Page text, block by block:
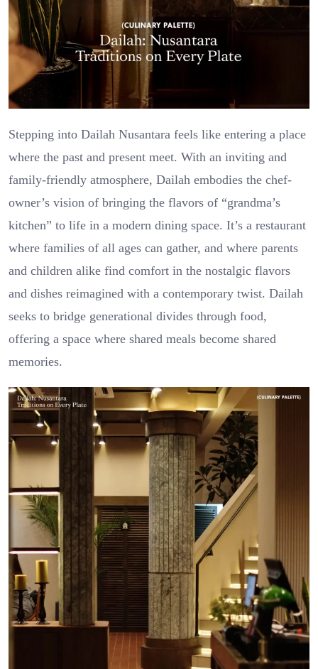
Stepping into Dailah Nusantara feels like entering a place
where the past and present meet. With an inviting and
family-friendly atmosphere, Dailah embodies the chef-
owner’s vision of bringing the flavors of “grandma’s
kitchen” to life in a modern dining space. It’s a restaurant
where families of all ages can gather, and where parents
and children alike find comfort in the nostalgic flavors
and dishes reimagined with a contemporary twist. Dailah
seeks to bridge generational divides through food,
offering a space where shared meals become shared
memories.